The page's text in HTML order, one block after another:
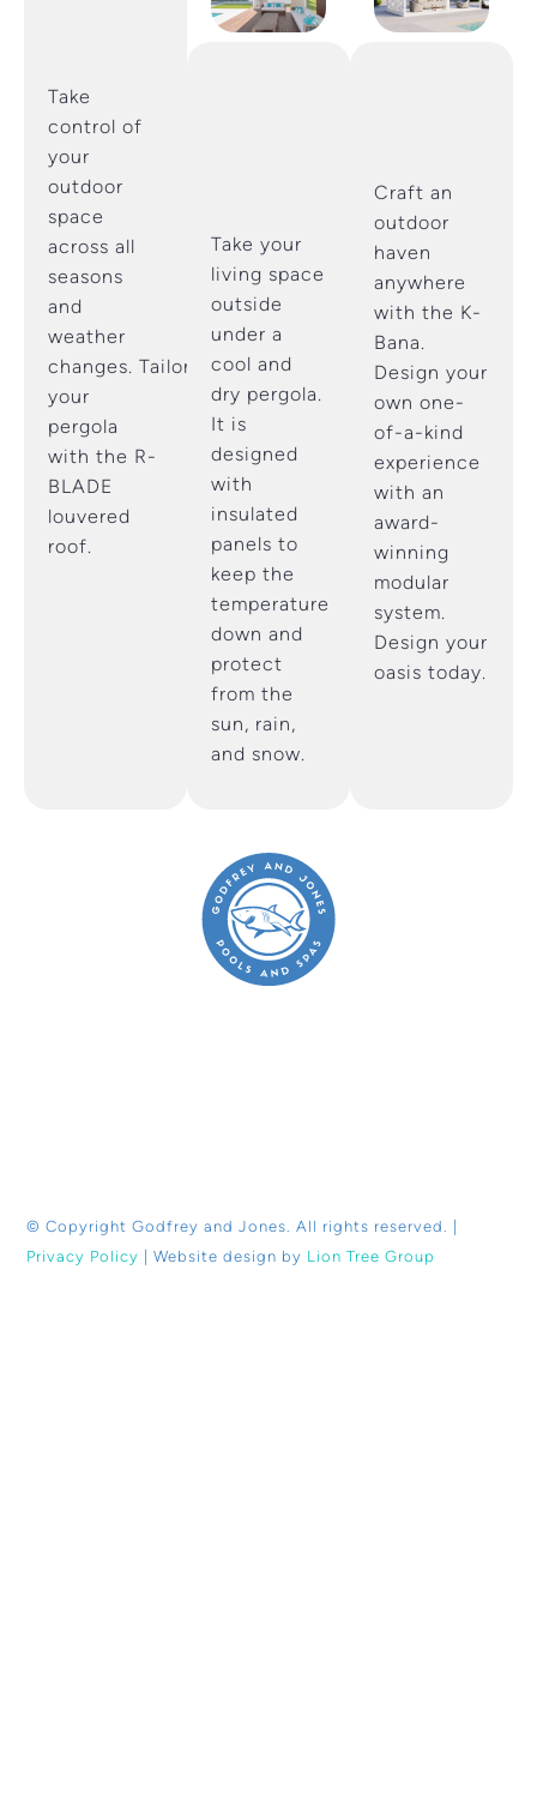
Take
control of
your
outdoor
space
across all
seasons
and
weather
changes. Tailor
your
pergola
with the R-
BLADE
louvered
roof.
Take your
living space
outside
under a
cool and
dry pergola.
It is
designed
with
insulated
panels to
keep the
temperature
down and
protect
from the
sun, rain,
and snow.
Craft an
outdoor
haven
anywhere
with the K-
Bana.
Design your
own one-
of-a-kind
experience
with an
award-
winning
modular
system.
Design your
oasis today.
© CopyrightGodfrey and Jones. All rights reserved. |
Privacy Policy | Website design by Lion Tree Group